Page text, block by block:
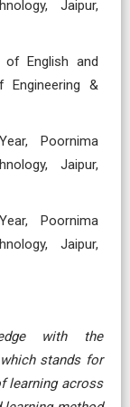
Jaipur,
of English and
Engineering &
Poornima
Jaipur,
Poornima
Jaipur,
with the
stands for
learning across